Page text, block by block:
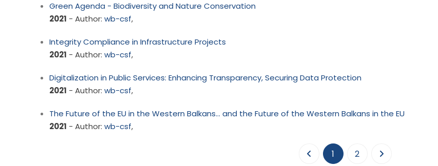
Green Agenda - Biodiversity and Nature Conservation
2021 - Author: wb-csf,
Integrity Compliance in Infrastructure Projects
2021 - Author: wb-csf,
Digitalization in Public Services: Enhancing Transparency, Securing Data Protection
2021 - Author: wb-csf,
The Future of the EU in the Western Balkans… and the Future of the Western Balkans in the EU
2021 - Author: wb-csf,
1 (current)
2